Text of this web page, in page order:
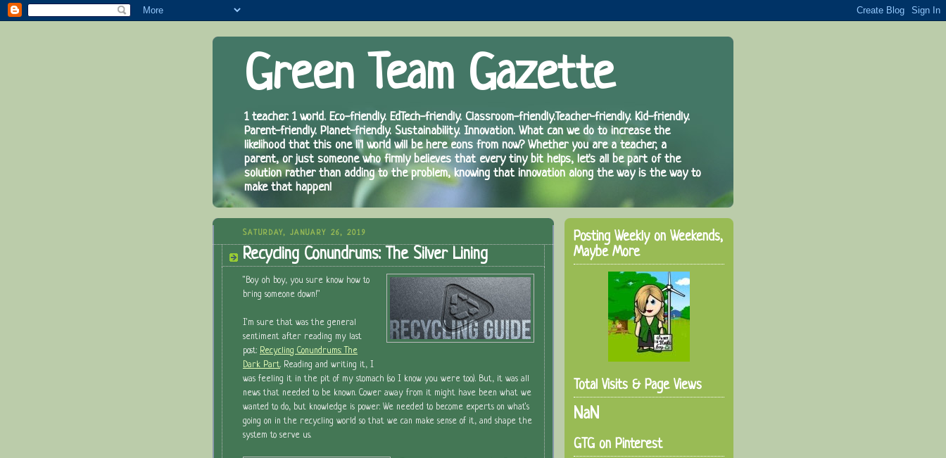
Green Team Gazette
1 teacher. 1 world. Eco-friendly. EdTech-friendly. Classroom-friendly.Teacher-friendly. Kid-friendly.
Parent-friendly. Planet-friendly. Sustainability. Innovation. What can we do to increase the
likelihood that this one li'l world will be here eons from now? Whether you are a teacher, a
parent, or just someone who firmly believes that every tiny bit helps, let's all be part of the
solution rather than adding to the problem, knowing that innovation along the way is the way to
make that happen!
SATURDAY, JANUARY 26, 2019
Recycling Conundrums: The Silver Lining
"Boy oh boy, you sure know how to
bring someone down!"
I'm sure that was the general
sentiment after reading my last
post: Recycling Conundrums: The
Dark Part. Reading and writing it, I
was feeling it in the pit of my stomach (so I know you were too). But, it was all
news that needed to be known. Cower away from it might have been what we
wanted to do, but knowledge is power. We needed to become experts on what's
going on in the recycling world so that we can make sense of it, and shape the
system to serve us.
Posting Weekly on Weekends,
Maybe More
Total Visits & Page Views
NaN
GTG on Pinterest